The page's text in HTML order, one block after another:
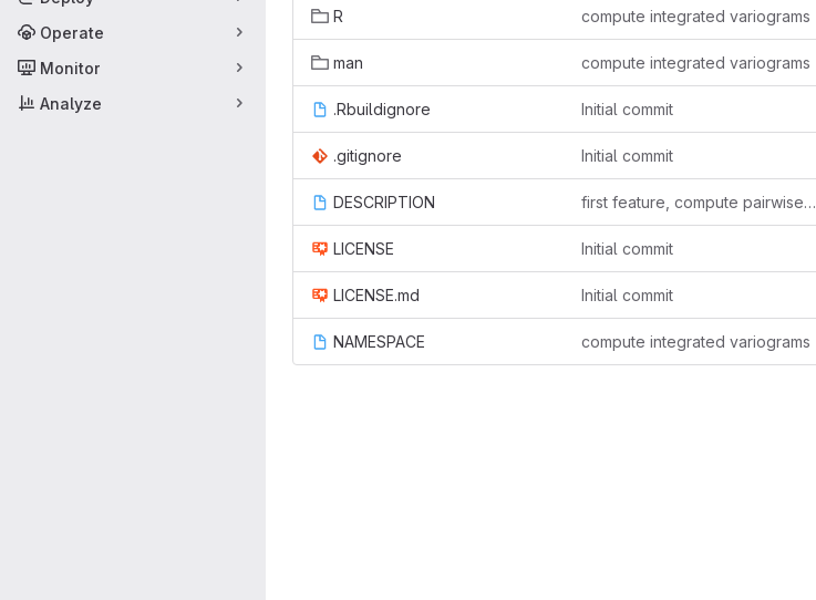
Operate
Monitor
Analyze
R compute integrated variograms
man compute integrated variograms
.Rbuildignore Initial commit
.gitignore Initial commit
DESCRIPTION first feature, compute pairwise variogram and covariogram for each factor
LICENSE Initial commit
LICENSE.md Initial commit
NAMESPACE compute integrated variograms